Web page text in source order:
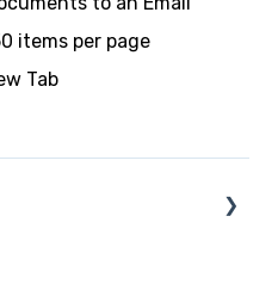
items per page
Tab